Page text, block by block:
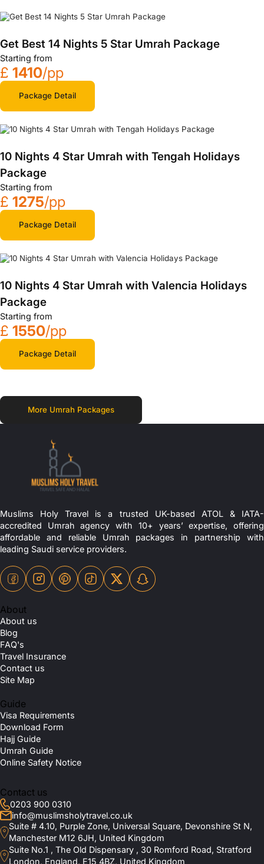
Get Best 14 Nights 5 Star Umrah Package
Starting from
£ 1410/pp
Package Detail
10 Nights 4 Star Umrah with Tengah Holidays
Package
Starting from
£ 1275/pp
Package Detail
10 Nights 4 Star Umrah with Valencia Holidays
Package
Starting from
£ 1550/pp
Package Detail
More Umrah Packages
Muslims Holy Travel is a trusted UK-based ATOL & IATA-
accredited Umrah agency with 10+ years’ expertise, offering
affordable and reliable Umrah packages in partnership with
leading Saudi service providers.
About
About us
Blog
FAQ's
Travel Insurance
Contact us
Site Map
Guide
Visa Requirements
Download Form
Hajj Guide
Umrah Guide
Online Safety Notice
Contact us
0203 900 0310
info@muslimsholytravel.co.uk
Suite # 4.10, Purple Zone, Universal Square, Devonshire St N,
Manchester M12 6JH, United Kingdom
Suite No.1 , The Old Dispensary , 30 Romford Road, Stratford
London, England, E15 4BZ, United Kingdom